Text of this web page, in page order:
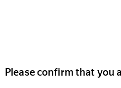
Please confirm that you